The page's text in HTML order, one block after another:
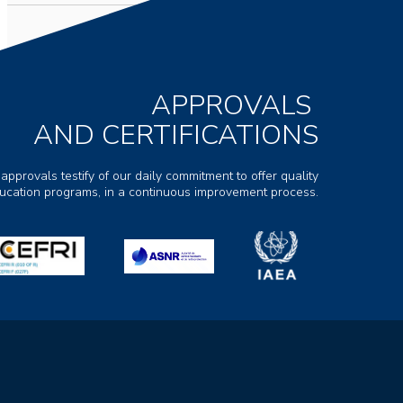
APPROVALS
AND CERTIFICATIONS
testify of our daily commitment to offer quality
programs, in a continuous improvement process.